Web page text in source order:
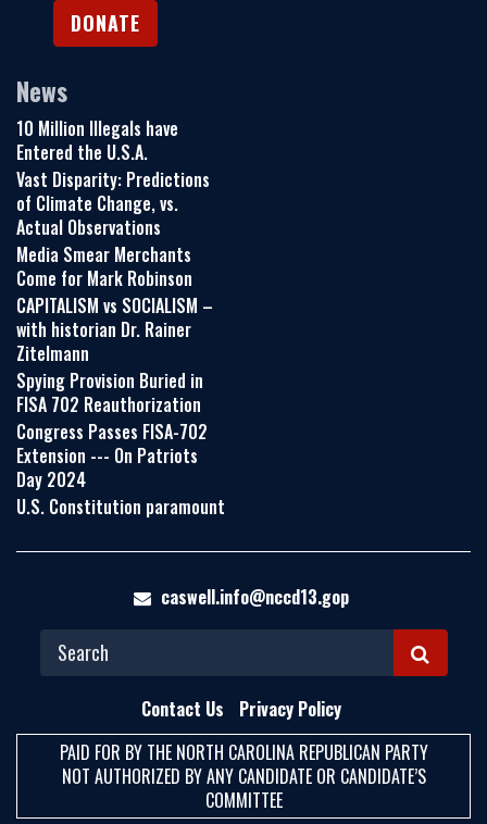
DONATE
News
10 Million Illegals have
Entered the U.S.A.
Vast Disparity: Predictions
of Climate Change, vs.
Actual Observations
Media Smear Merchants
Come for Mark Robinson
CAPITALISM vs SOCIALISM –
with historian Dr. Rainer
Zitelmann
Spying Provision Buried in
FISA 702 Reauthorization
Congress Passes FISA-702
Extension --- On Patriots
Day 2024
U.S. Constitution paramount
caswell.info@nccd13.gop
S
A
R
C
H
Contact Us
Privacy Policy
PAID FOR BY THE NORTH CAROLINA REPUBLICAN PARTY
NOT AUTHORIZED BY ANY CANDIDATE OR CANDIDATE’S
COMMITTEE